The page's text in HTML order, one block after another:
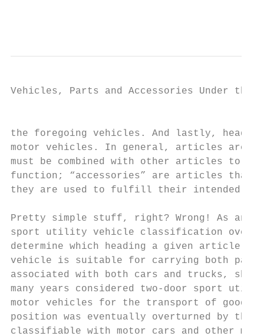
Vehicles, Parts and Accessories Under the
the foregoing vehicles. And lastly,
motor vehicles. In general, articles are
must be combined with other articles to
function; “accessories” are articles that
they are used to fulfill their intended
Pretty simple stuff, right? Wrong! As
sport utility vehicle classification over
determine which heading a given article
vehicle is suitable for carrying both
associated with both cars and trucks,
many years considered two-door sport
motor vehicles for the transport of goods,
position was eventually overturned by the
classifiable with motor cars and other